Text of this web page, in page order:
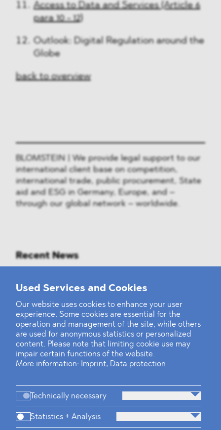
Used Services and Cookies
Our website uses cookies to enhance your user
experience. Some cookies are essential for the
operation and management of the site, while others
are used for anonymous statistics or personalized
content. Please note that limiting cookie use may
impair certain functions of the website.
More information:
Imprint, Data protection
Technically necessary
Statistics + Analysis
Access to Data and Services (Article 6
para 10 - 12)
Outlook: Digital Regulation around the
Globe
back to overview
BLOMSTEIN | We provide legal support to our
international client base on competition,
international trade, public procurement, State
aid and ESG in Germany, Europe, and –
through our global network – worldwide.
Recent News
Mounting Pressure on the Russian
BLOMSTEIN advised Helsing in
landmark Series E Financing Round
Defeating the Final Boss